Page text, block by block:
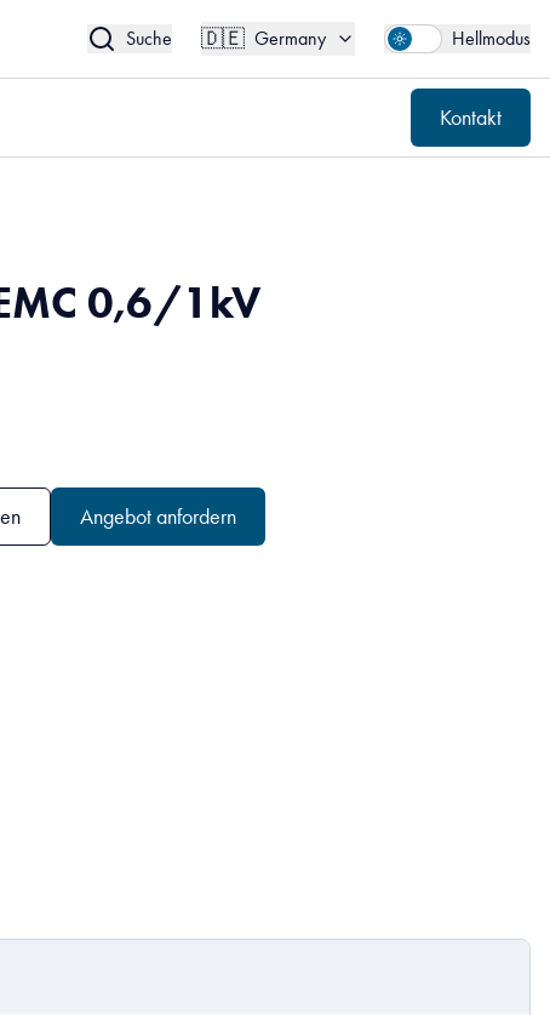
Suche 🇩🇪 Germany Hellmodus
Kontakt
Germany Kontakt
0,6/1kV
Angebot anfordern